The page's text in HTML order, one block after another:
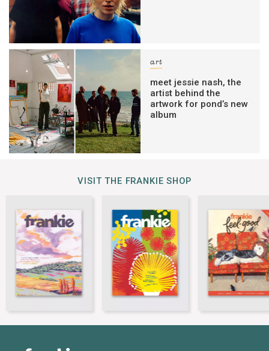
art
meet jessie nash, the
artist behind the
artwork for pond’s new
album
VISIT THE FRANKIE SHOP